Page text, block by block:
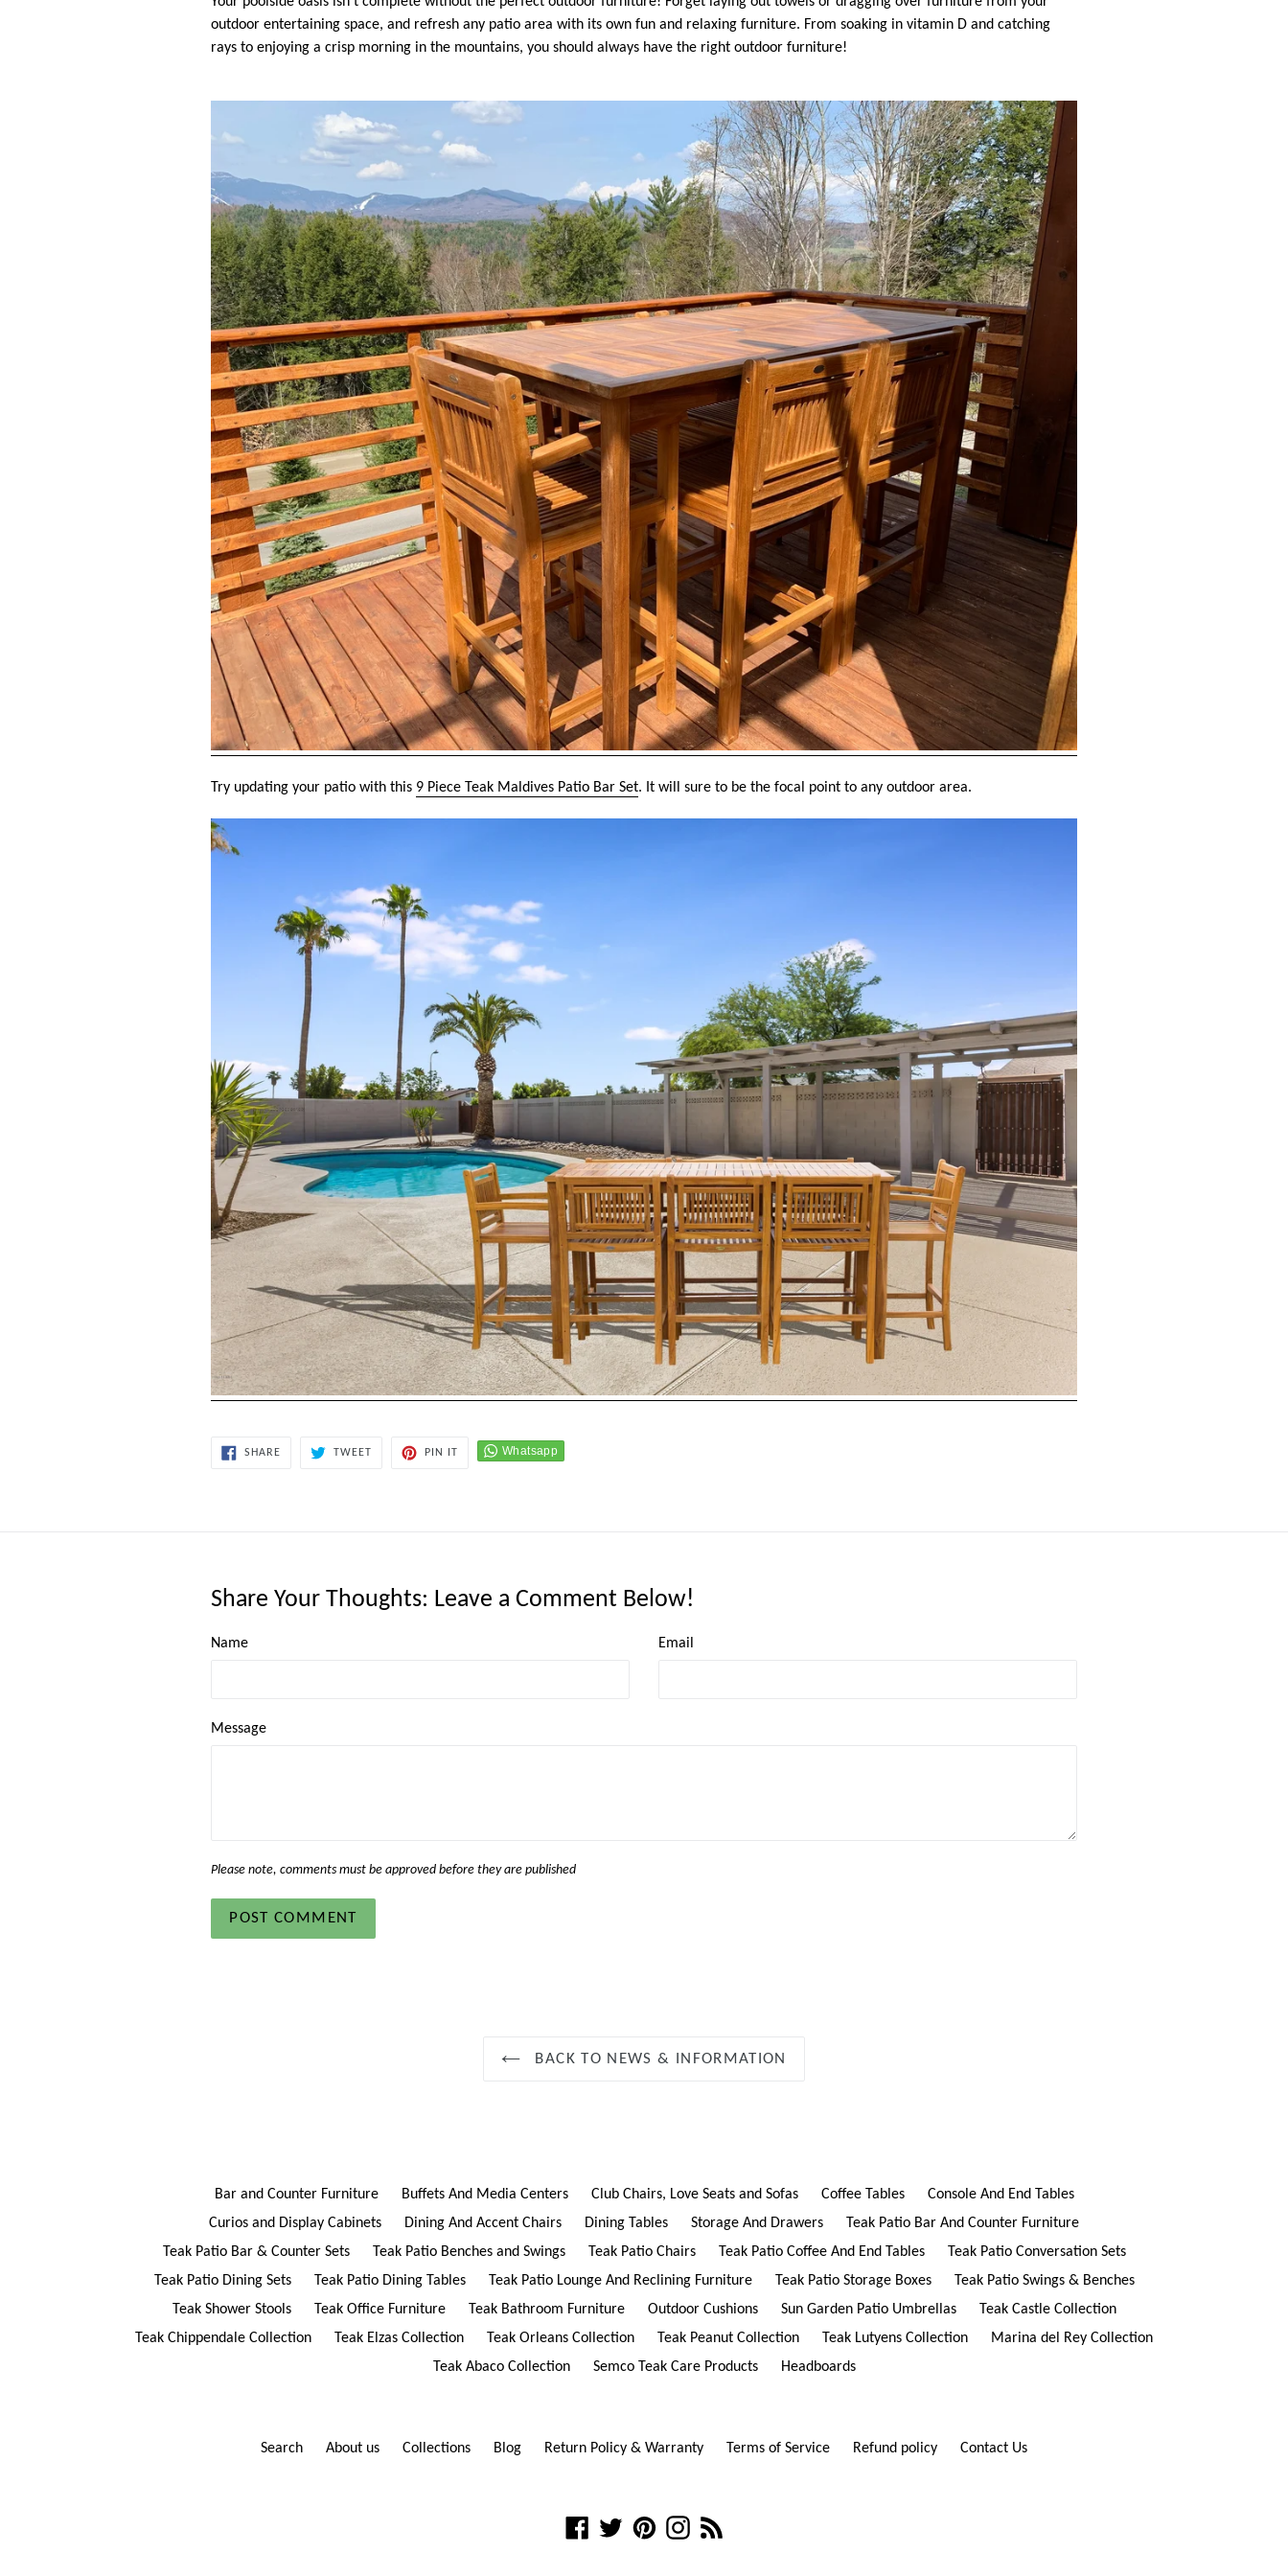
outdoor entertaining space, and refresh any patio area with its own fun and relaxing furniture. From soaking in vitamin D and catching
rays to enjoying a crisp morning in the mountains, you should always have the right outdoor furniture!
Try updating your patio with this 9 Piece Teak Maldives Patio Bar Set. It will sure to be the focal point to any outdoor area.
SHARE SHARE
TWEET TWEET
PIN IT PIN
Share Your Thoughts: Leave a Comment Below!
Name Email
Message
Please note, comments must be approved before they are published
BACK TO NEWS & INFORMATION
Bar and Counter Furniture Buffets And Media Centers Club Chairs, Love Seats and Sofas Coffee Tables
Console And End Tables
Curios and Display Cabinets
Dining And Accent Chairs Dining Tables Storage And Drawers
Teak Patio Bar And Counter Furniture
Teak Patio Bar & Counter Sets
Teak Patio Benches and Swings Teak Patio Chairs Teak Patio Coffee And End Tables
Teak Patio Conversation Sets
Teak Patio Dining Sets
Teak Patio Dining Tables Teak Patio Lounge And Reclining Furniture Teak Patio Storage Boxes
Teak Patio Swings & Benches
Teak Shower Stools
Teak Office Furniture Teak Bathroom Furniture Outdoor Cushions Sun Garden Patio Umbrellas
Teak Castle Collection
Teak Chippendale Collection
Teak Elzas Collection Teak Orleans Collection Teak Peanut Collection Teak Lutyens Collection
Marina del Rey Collection
Teak Abaco Collection
Semco Teak Care Products Headboards
Search About us Collections Blog Return Policy & Warranty Terms of Service Refund policy Contact Us
Facebook
TwitterPinterestInstagram